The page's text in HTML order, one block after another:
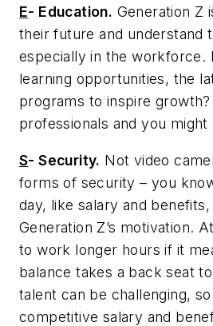
E- Education. Generation Z
their future and understand
especially in the workforce.
learning opportunities, the
programs to inspire
professionals and you
S- Security. Not video
forms of security – you
day, like salary and
Generation Z’s motivation.
to work longer hours if it
balance takes a back seat
talent can be challenging,
competitive salary and